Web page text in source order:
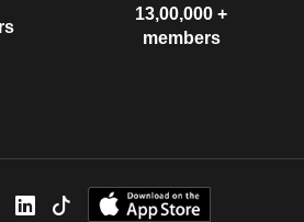
13,00,000 +
members